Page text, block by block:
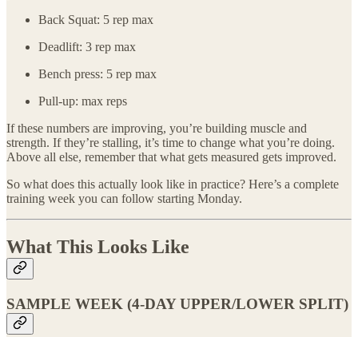
Back Squat: 5 rep max
Deadlift: 3 rep max
Bench press: 5 rep max
Pull-up: max reps
If these numbers are improving, you’re building muscle and
strength. If they’re stalling, it’s time to change what you’re doing.
Above all else, remember that what gets measured gets improved.
So what does this actually look like in practice? Here’s a complete
training week you can follow starting Monday.
What This Looks Like
SAMPLE WEEK (4-DAY UPPER/LOWER SPLIT)